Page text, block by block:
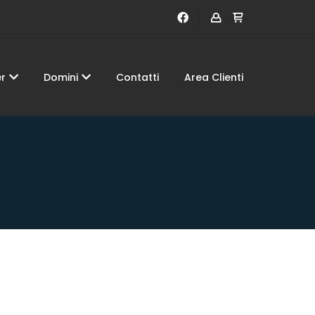
Domini Contatti Area Clienti